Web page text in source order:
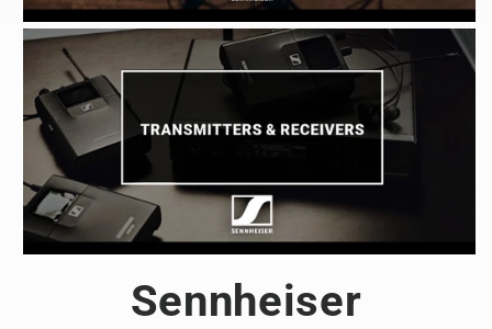
Sennheiser